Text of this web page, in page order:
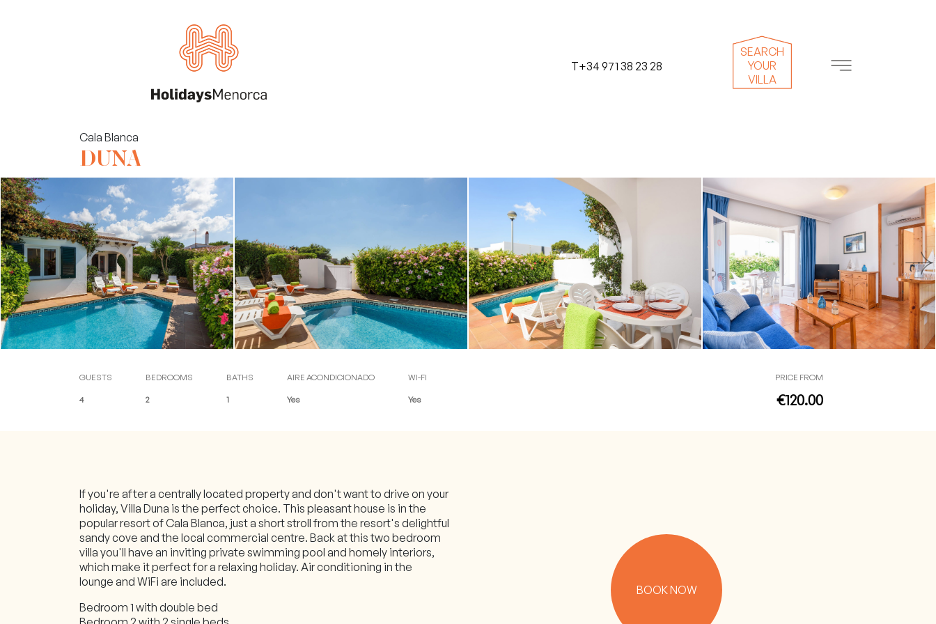
T+34 971 38 23 28
SEARCH
YOUR
VILLA
Villas
Rent your property
About us
Menorca
Blog
Contact
Customer access (online check-in)
Français
T+34 971 38 23 28
Cala Blanca
DUNA
GUESTS
4
BEDROOMS
2
BATHS
1
AIRE ACONDICIONADO
Yes
WI-FI
Yes
PRICE FROM
€120.00
If you're after a centrally located property and don't want to drive on your
holiday, Villa Duna is the perfect choice. This pleasant house is in the
popular resort of Cala Blanca, just a short stroll from the resort's delightful
sandy cove and the local commercial centre. Back at this two bedroom
villa you'll have an inviting private swimming pool and homely interiors,
which make it perfect for a relaxing holiday. Air conditioning in the
lounge and WiFi are included.
Bedroom 1 with double bed
BOOK NOW